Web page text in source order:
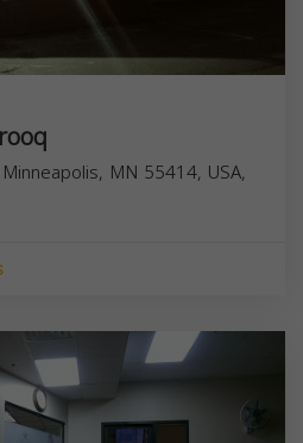
MN 55414, USA,